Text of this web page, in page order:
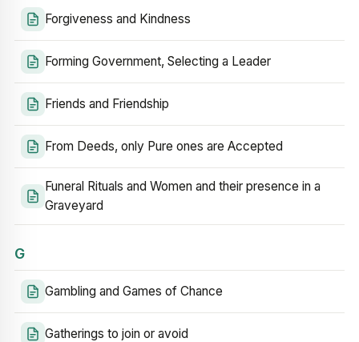
Forgiveness and Kindness
Forming Government, Selecting a Leader
Friends and Friendship
From Deeds, only Pure ones are Accepted
Funeral Rituals and Women and their presence in a
Graveyard
G
Gambling and Games of Chance
Gatherings to join or avoid